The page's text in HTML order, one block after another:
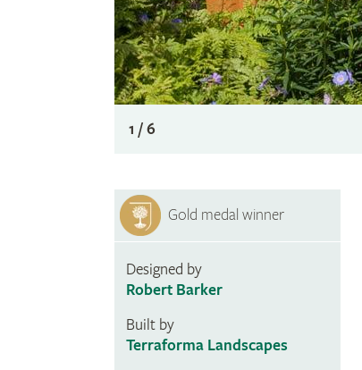
1 / 6
Gold medal winner
Designed by
Robert Barker
Built by
Terraforma Landscapes